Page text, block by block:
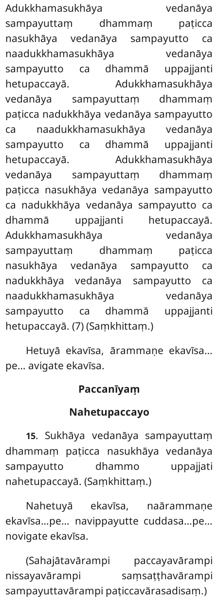
Adukkhamasukhāya vedanāya
sampayuttaṃ dhammaṃ paṭicca
nasukhāya vedanāya sampayutto ca
naadukkhamasukhāya vedanāya
sampayutto ca dhammā uppajjanti
hetupaccayā. Adukkhamasukhāya
vedanāya sampayuttaṃ dhammaṃ
paṭicca nadukkhāya vedanāya sampayutto
ca naadukkhamasukhāya vedanāya
sampayutto ca dhammā uppajjanti
hetupaccayā. Adukkhamasukhāya
vedanāya sampayuttaṃ dhammaṃ
paṭicca nasukhāya vedanāya sampayutto
ca nadukkhāya vedanāya sampayutto ca
dhammā uppajjanti hetupaccayā.
Adukkhamasukhāya vedanāya
sampayuttaṃ dhammaṃ paṭicca
nasukhāya vedanāya sampayutto ca
nadukkhāya vedanāya sampayutto ca
naadukkhamasukhāya vedanāya
sampayutto ca dhammā uppajjanti
hetupaccayā. (7) (Saṃkhittaṃ.)
Hetuyā ekavīsa, ārammaṇe ekavīsa…
pe… avigate ekavīsa.
Paccanīyaṃ
Nahetupaccayo
15. Sukhāya vedanāya sampayuttaṃ
dhammaṃ paṭicca nasukhāya vedanāya
sampayutto dhammo uppajjati
nahetupaccayā. (Saṃkhittaṃ.)
Nahetuyā ekavīsa, naārammaṇe
ekavīsa…pe… navippayutte cuddasa…pe…
novigate ekavīsa.
(Sahajātavārampi paccayavārampi
nissayavārampi saṃsaṭṭhavārampi
sampayuttavārampi paṭiccavārasadisaṃ.)